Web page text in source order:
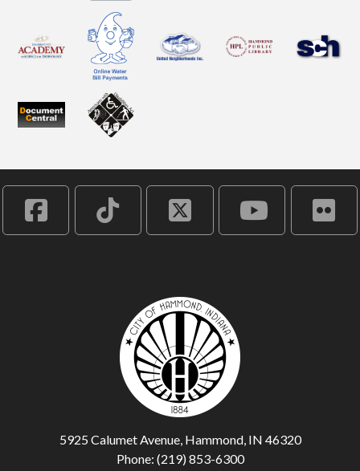
5925 Calumet Avenue, Hammond, IN 46320
Phone: (219) 853-6300